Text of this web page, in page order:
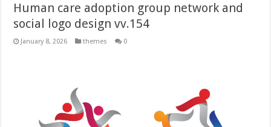
Human care adoption group network and
social logo design vv.154
January 8, 2026 themes 0